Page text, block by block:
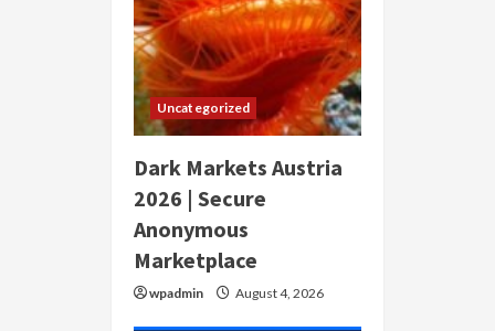
Uncategorized
Dark Markets Austria
2026 | Secure
Anonymous
Marketplace
wpadmin August 4, 2026